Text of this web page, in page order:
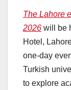
The Lahore
2026 will be
Hotel,
one-day
Turkish
to explore